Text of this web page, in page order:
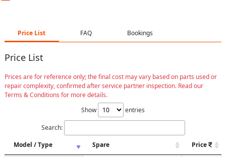
Price List FAQ Bookings
Price List
Prices are for reference only; the final cost may vary based on parts used or
repair complexity, confirmed after service partner inspection. Read our
Terms & Conditions for more details.
Show
entries
Search:
Model / Type
Spare Price